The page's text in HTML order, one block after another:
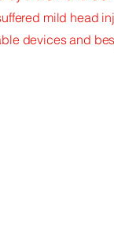
mild head
devices and